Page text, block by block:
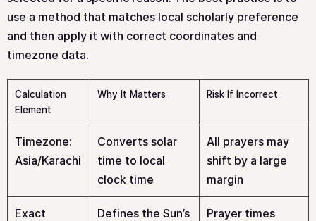
use a method that matches local scholarly preference
and then apply it with correct coordinates and
timezone data.
Calculation
Element
Why It Matters Risk If Incorrect
Timezone:
Asia/Karachi
Converts solar
time to local
clock time
All prayers may
shift by a large
margin
Exact
Defines the Sun’s
Prayer times